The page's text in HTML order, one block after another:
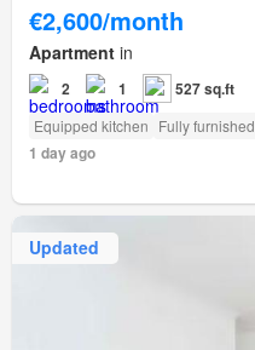
€2,600/month
Apartment in
2 1 527 sq.ft
Equipped kitchen Fully furnished
1 day ago
Updated